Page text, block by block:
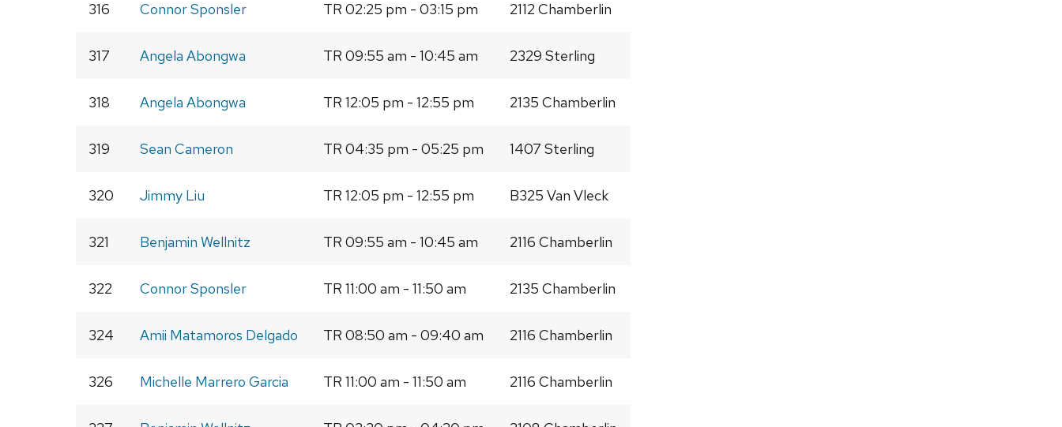
316 Connor Sponsler TR 02:25 pm - 03:15 pm 2112 Chamberlin
317 Angela Abongwa TR 09:55 am - 10:45 am 2329 Sterling
318 Angela Abongwa TR 12:05 pm - 12:55 pm 2135 Chamberlin
319 Sean Cameron TR 04:35 pm - 05:25 pm 1407 Sterling
320 Jimmy Liu TR 12:05 pm - 12:55 pm B325 Van Vleck
321 Benjamin Wellnitz TR 09:55 am - 10:45 am 2116 Chamberlin
322 Connor Sponsler TR 11:00 am - 11:50 am 2135 Chamberlin
324 Amii Matamoros Delgado TR 08:50 am - 09:40 am 2116 Chamberlin
326 Michelle Marrero Garcia TR 11:00 am - 11:50 am 2116 Chamberlin